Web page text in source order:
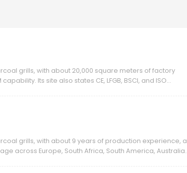
grills, with about 20,000 square meters of factory
Its site also states CE, LFGB, BSCI, and ISO
grills, with about 9 years of production experience, a
across Europe, South Africa, South America, Australia,